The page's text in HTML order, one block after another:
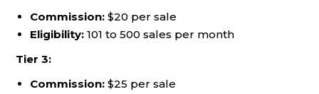
Commission: $20 per sale
Eligibility: 101 to 500 sales per month
Tier 3:
Commission: $25 per sale